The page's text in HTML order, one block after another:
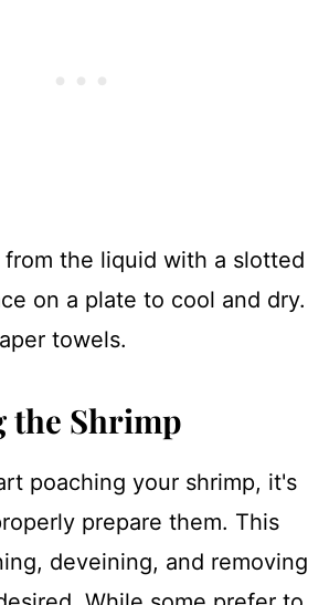
from the liquid with a slotted
on a plate to cool and dry.
towels.
the Shrimp
poaching your shrimp, it's
prepare them. This
deveining, and removing